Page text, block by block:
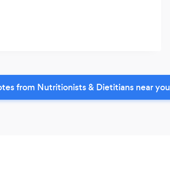
from Nutritionists & Dietitians near you